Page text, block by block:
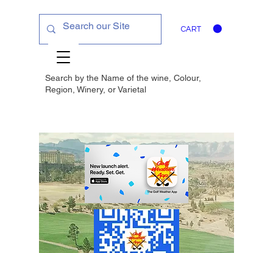
CART
Search by the Name of the wine, Colour,
Region, Winery, orVarietal